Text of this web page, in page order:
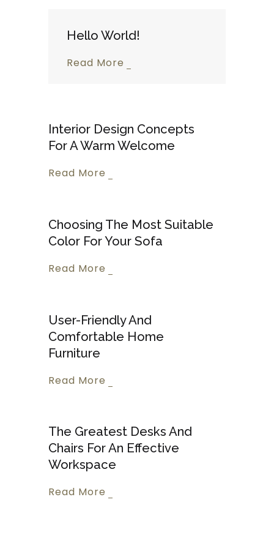
Hello World!
Read More
Interior Design Concepts
For A Warm Welcome
Read More
Choosing The Most Suitable
Color For Your Sofa
Read More
User-Friendly And
Comfortable Home
Furniture
Read More
The Greatest Desks And
Chairs For An Effective
Workspace
Read More